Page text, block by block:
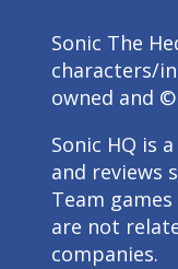
Sonic The
characters/
owned and ©
Sonic HQ is
and reviews
Team
are not
companies.